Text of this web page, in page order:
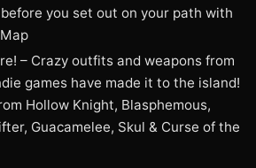
you set out on your path with
– Crazy outfits and weapons from
games have made it to the island!
Hollow Knight, Blasphemous,
Guacamelee, Skul & Curse of the